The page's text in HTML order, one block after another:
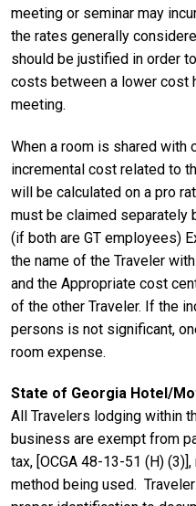
meeting or seminar may
the rates generally
should be justified in order
costs between a lower cost
meeting.
When a room is shared with
incremental cost related to
will be calculated on a pro
must be claimed separately
(if both are GT employees)
the name of the Traveler
and the Appropriate cost
of the other Traveler. If the
persons is not significant,
room expense.
State of Georgia Hotel/
All Travelers lodging within
business are exempt from
tax, [OCGA 48-13-51 (H)
method being used.